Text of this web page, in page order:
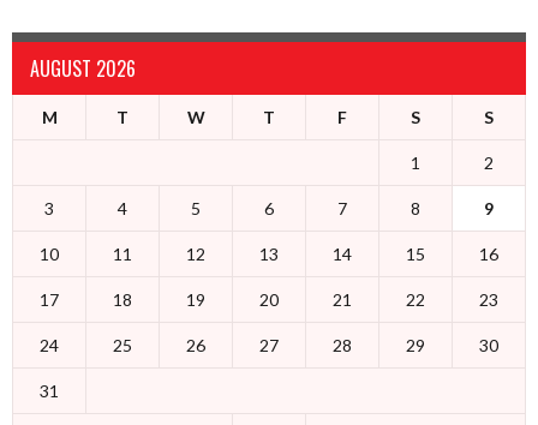
AUGUST 2026
M T W T F S S
1 2
3 4 5 6 7 8 9
10 11 12 13 14 15 16
17 18 19 20 21 22 23
24 25 26 27 28 29 30
31